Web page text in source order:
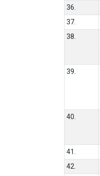
36.
37.
38.
39.
40.
41.
42.